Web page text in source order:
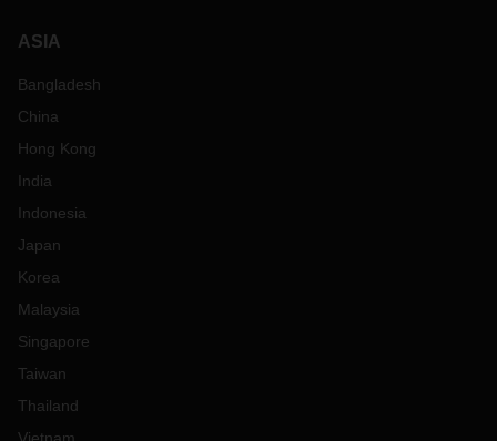
ASIA
Bangladesh
China
Hong Kong
India
Indonesia
Japan
Korea
Malaysia
Singapore
Taiwan
Thailand